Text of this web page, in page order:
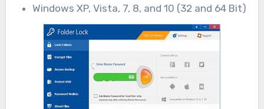
Windows XP, Vista, 7, 8, and 10 (32 and 64 Bit)